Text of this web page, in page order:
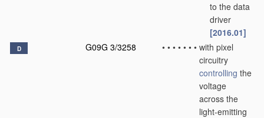
to the data
driver
[2016.01]
D G09G 3/3258 • • • • • • • with pixel
circuitry
controlling the
voltage
across the
light-emitting